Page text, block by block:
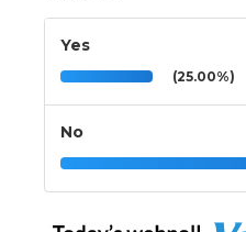
Yes
(25.00%)
No